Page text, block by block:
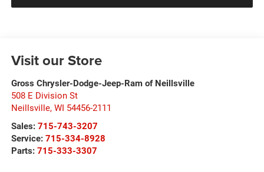
Visit our Store
Gross Chrysler-Dodge-Jeep-Ram of Neillsville
508 E Division St
Neillsville, WI 54456-2111
Sales: 715-743-3207
Service: 715-334-8928
Parts: 715-333-3307